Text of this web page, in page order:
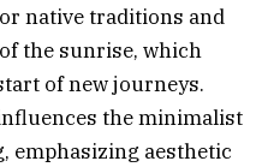
native traditions and
the sunrise, which
of new journeys.
the minimalist
emphasizing aesthetic